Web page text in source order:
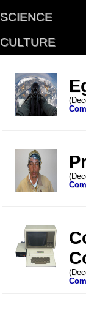
SCIENCE
CULTURE